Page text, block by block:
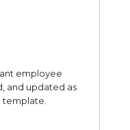
employee
and updated as
template.